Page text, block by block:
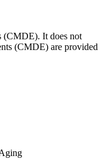
(CMDE). It does not
(CMDE) are provided